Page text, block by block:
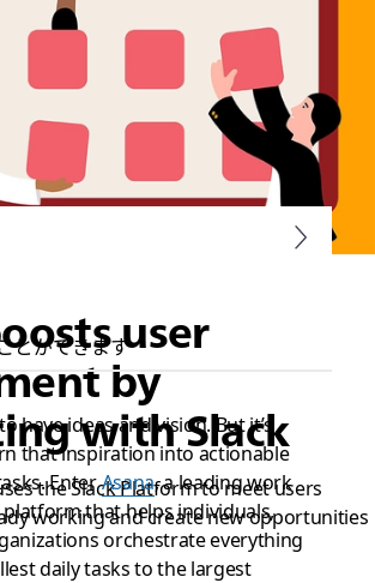
user
by
with Slack
the Slack Platform to meet users
working and create new opportunities
とができます
have ideas and vision. But it’s
that inspiration into actionable
EnterAsana, a leading work
that helps individuals,
orchestrate everything
daily tasks to the largest